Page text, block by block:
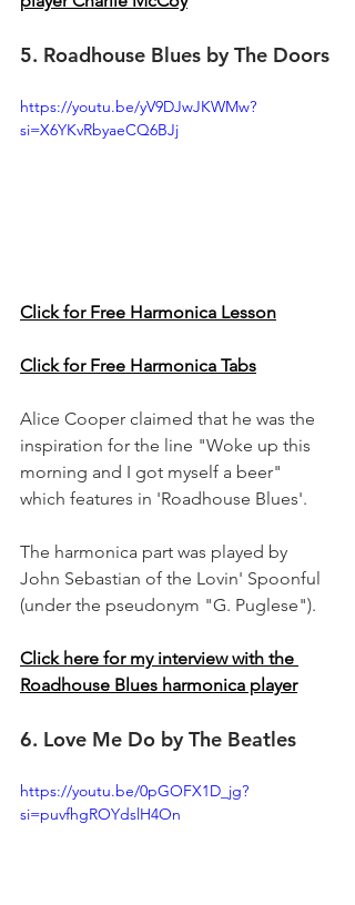
5. Roadhouse Blues by The Doors
https://youtu.be/yV9DJwJKWMw?
si=X6YKvRbyaeCQ6BJj
Click for Free Harmonica Lesson
Click for Free Harmonica Tabs
Alice Cooper claimed that he was the
inspiration for the line "Woke up this
morning and I got myself a beer"
which features in 'Roadhouse Blues'.
The harmonica part was played by
John Sebastian of the Lovin' Spoonful
(under the pseudonym "G. Puglese").
Click here for my interview with the
Roadhouse Blues harmonica player
6. Love Me Do by The Beatles
https://youtu.be/0pGOFX1D_jg?
si=puvfhgROYdslH4On